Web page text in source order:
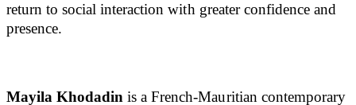
return to social interaction with greater confidence and
presence.
Mayila Khodadin is a French-Mauritian contemporary